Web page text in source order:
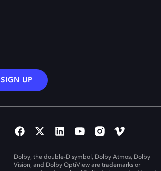
SIGN UP
Dolby, the double-D symbol, Dolby Atmos, Dolby
Vision, and Dolby OptiView are trademarks or